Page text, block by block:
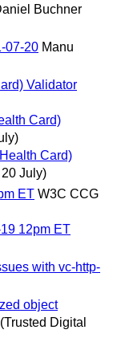
Buchner
07-20 Manu
Validator
Card)
Card)
July)
ET W3C CCG
12pm ET
with vc-http-
object
Digital